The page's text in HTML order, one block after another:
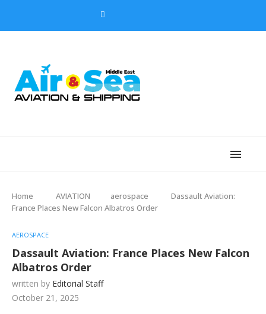
Home AVIATION aerospace
Dassault Aviation:
France Places New Falcon Albatros Order
AEROSPACE
Dassault Aviation: France Places New Falcon
Albatros Order
written by Editorial Staff
October 21, 2025